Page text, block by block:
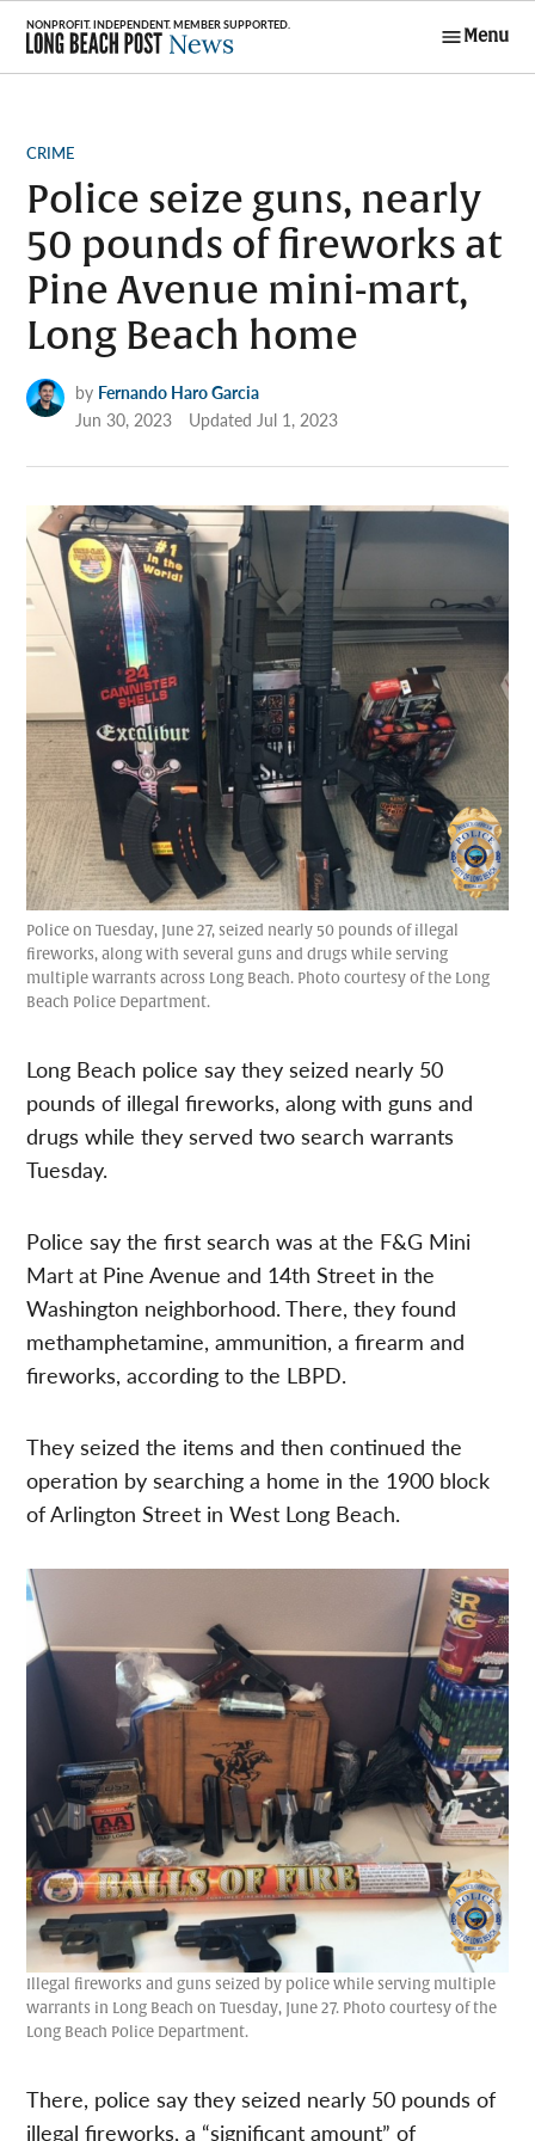
Skip
content
Menu
POSTED
CRIME
Police seize guns, nearly
50 pounds of fireworks at
Pine Avenue mini-mart,
Long Beach home
by Fernando Haro Garcia
Jun 30, 2023
UpdatedJul 1, 2023
Police on Tuesday, June 27, seized nearly 50 pounds of illegal
fireworks, along with several guns and drugs while serving
multiple warrants across Long Beach. Photo courtesy of the Long
Beach Police Department.
Long Beach police say they seized nearly 50
pounds of illegal fireworks, along with guns and
drugs while they served two search warrants
Tuesday.
Police say the first search was at the F&G Mini
Mart at Pine Avenue and 14th Street in the
Washington neighborhood. There, they found
methamphetamine, ammunition, a firearm and
fireworks, according to the LBPD.
They seized the items and then continued the
operation by searching a home in the 1900 block
of Arlington Street in West Long Beach.
Illegal fireworks and guns seized by police while serving multiple
warrants in Long Beach on Tuesday, June 27. Photo courtesy of the
Long Beach Police Department.
There, police say they seized nearly 50 pounds of
illegal fireworks, a “significant amount” of